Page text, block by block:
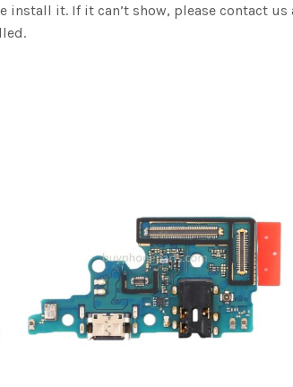
it. If it can’t show, please contact